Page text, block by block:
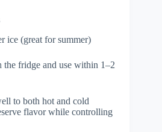
ice (great for summer)
the fridge and use within 1–2
to both hot and cold
flavor while controlling